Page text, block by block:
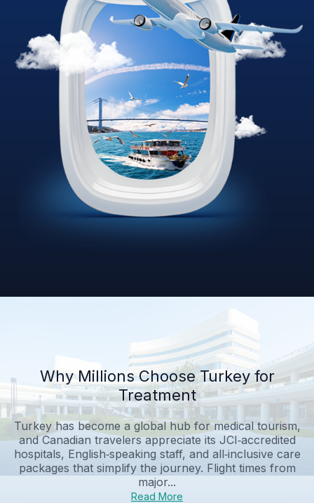
Why Millions Choose Turkey for
Treatment
Turkey has become a global hub for medical tourism,
and Canadian travelers appreciate its JCI‑accredited
hospitals, English‑speaking staff, and all‑inclusive care
packages that simplify the journey. Flight times from
major...
Read More